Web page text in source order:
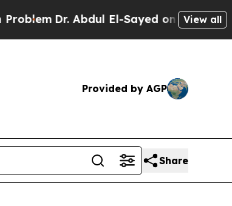
Dr. Abdul El-Sayed on Historic Michigan
View all
Provided by AGP
Share